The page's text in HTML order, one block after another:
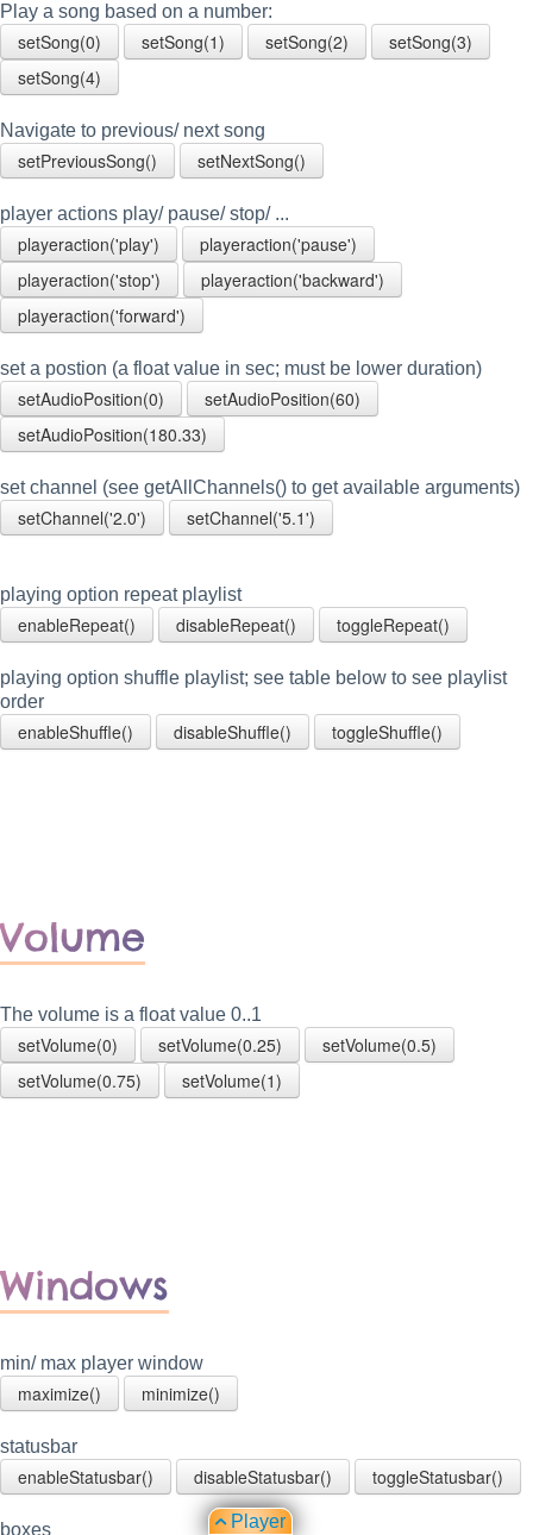
Play a song based on a number:
setSong(0) setSong(1) setSong(2)
setSong(3)
setSong(4)
Navigate to previous/ next song
setPreviousSong() setNextSong()
player actions play/ pause/ stop/ ...
playeraction('play')
playeraction('pause')
playeraction('stop')
playeraction('backward')
playeraction('forward')
set a postion (a float value in sec; must be lower duration)
setAudioPosition(0)
setAudioPosition(60)
setAudioPosition(180.33)
set channel (see getAllChannels() to get available arguments)
setChannel('2.0') setChannel('5.1')
playing option repeat playlist
enableRepeat() disableRepeat() toggleRepeat()
playing option shuffle playlist; see table below to see playlist
order
enableShuffle() disableShuffle() toggleShuffle()
Volume
The volume is a float value 0..1
setVolume(0) setVolume(0.25)
setVolume(0.5)
setVolume(0.75)
setVolume(1)
Windows
min/ max player window
maximize() minimize()
statusbar
enableStatusbar() disableStatusbar() toggleStatusbar()
boxes Player